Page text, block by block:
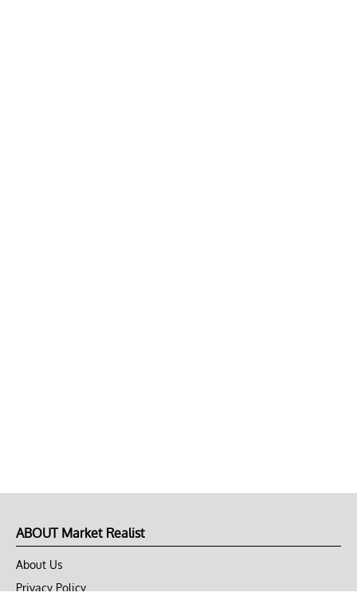
ABOUT Market Realist
About Us
Privacy Policy